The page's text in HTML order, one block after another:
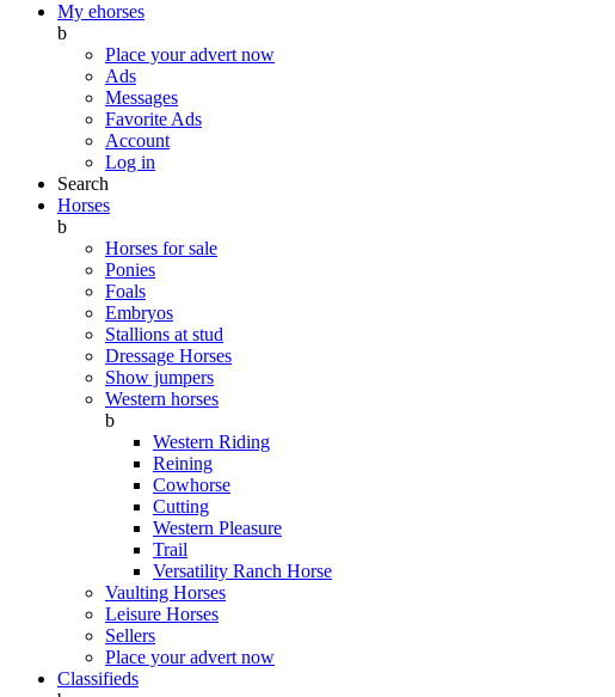
My ehorses
b
Place your advert now
Ads
Messages
Favorite Ads
Account
Log in
Search
Horses
b
Horses for sale
Ponies
Foals
Embryos
Stallions at stud
Dressage Horses
Show jumpers
Western horses
b
Western Riding
Reining
Cowhorse
Cutting
Western Pleasure
Trail
Versatility Ranch Horse
Vaulting Horses
Leisure Horses
Sellers
Place your advert now
Classifieds